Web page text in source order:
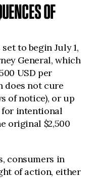
OF
to begin July 1,
General, which
USD per
does not cure
of notice), or up
for intentional
original $2,500
consumers in
of action, either